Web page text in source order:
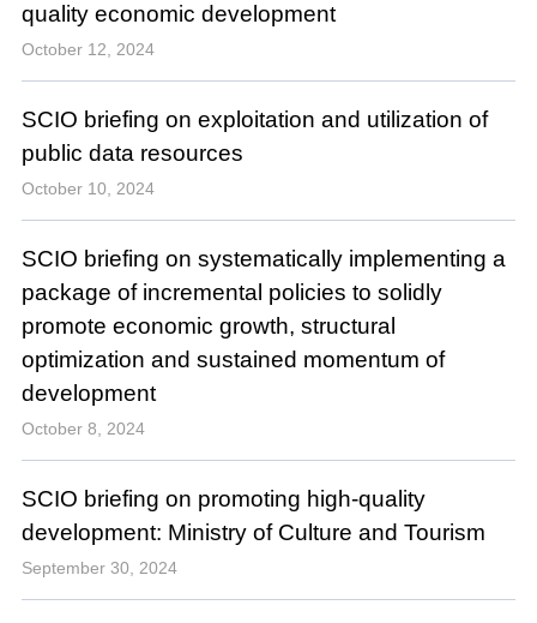
quality economic development
October 12, 2024
SCIO briefing on exploitation and utilization of
public data resources
October 10, 2024
SCIO briefing on systematically implementing a
package of incremental policies to solidly
promote economic growth, structural
optimization and sustained momentum of
development
October 8, 2024
SCIO briefing on promoting high-quality
development: Ministry of Culture and Tourism
September 30, 2024